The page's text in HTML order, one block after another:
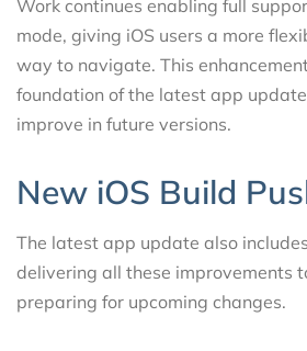
Work continues enabling full
mode, giving iOS users a more
way to navigate. This
foundation of the latest app
improve in future versions.
New iOS Build
The latest app update also
delivering all these improvements
preparing for upcoming changes.